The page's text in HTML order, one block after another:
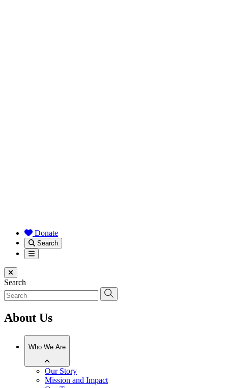
Donate
Search
Menu
Close menu
Search
About Us
Who We Are
Our Story
Mission and Impact